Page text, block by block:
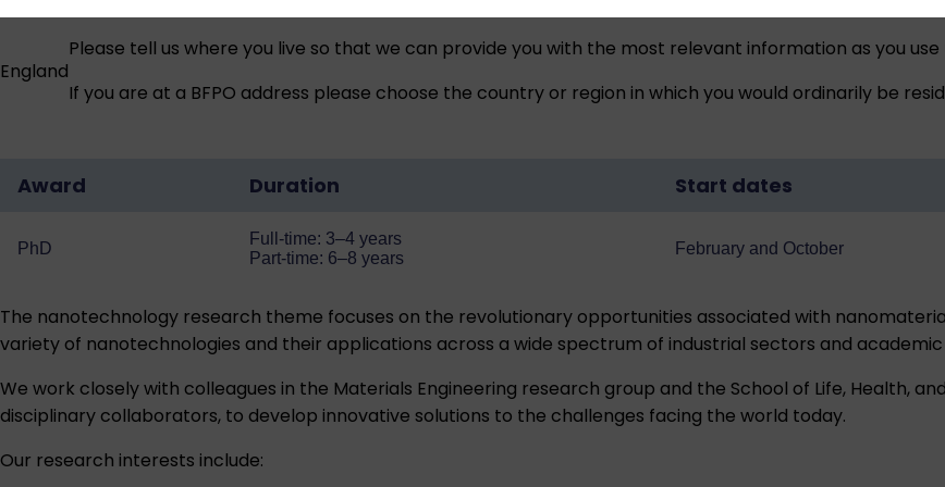
England
Please tell us where you live so that we can provide you with the most relevant information as you use
If you are at a BFPO address please choose the country or region in which you would ordinarily be
Award Duration Start dates
PhD
Full-time: 3–4 years
Part-time: 6–8 years
February and October
The nanotechnology research theme focuses on the revolutionary opportunities associated with
variety of nanotechnologies and their applications across a wide spectrum of industrial sectors and
We work closely with colleagues in the Materials Engineering research group and the School of Life, Health,
disciplinary collaborators, to develop innovative solutions to the challenges facing the world today.
Our research interests include: